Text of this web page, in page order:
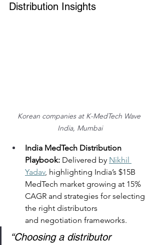
Distribution Insights
Korean companies at K-MedTech Wave
India, Mumbai
India MedTech Distribution
Playbook: Delivered by Nikhil
Yadav, highlighting India’s $15B
MedTech market growing at 15%
CAGR and strategies for selecting
the right distributors
and negotiation frameworks.
“Choosing a distributor